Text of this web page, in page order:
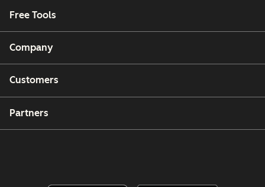
Free Tools
Company
Customers
Partners